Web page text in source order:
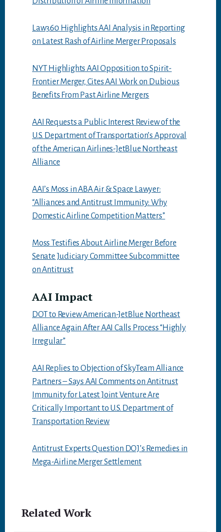
Law360 Highlights AAI Analysis in Reporting
on Latest Rash of Airline Merger Proposals
NYT Highlights AAI Opposition to Spirit-
Frontier Merger, Cites AAI Work on Dubious
Benefits From Past Airline Mergers
AAI Requests a Public Interest Review of the
U.S. Department of Transportation’s Approval
of the American Airlines-JetBlue Northeast
Alliance
AAI’s Moss in ABA Air & Space Lawyer:
“Alliances and Antitrust Immunity: Why
Domestic Airline Competition Matters”
Moss Testifies About Airline Merger Before
Senate Judiciary Committee Subcommittee
on Antitrust
AAI Impact
DOT to Review American-JetBlue Northeast
Alliance Again After AAI Calls Process “Highly
Irregular”
AAI Replies to Objection of SkyTeam Alliance
Partners – Says AAI Comments on Antitrust
Immunity for Latest Joint Venture Are
Critically Important to U.S. Department of
Transportation Review
Antitrust Experts Question DOJ’s Remedies in
Mega-Airline Merger Settlement
Related Work